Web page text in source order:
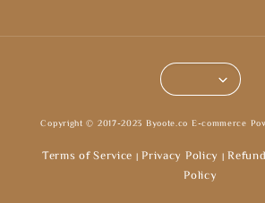
Copyright © 2017-2023 Byoote.co E-commerce
Terms of Service | Privacy Policy |
Policy